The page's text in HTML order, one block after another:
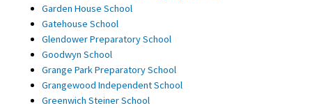
Garden House School
Gatehouse School
Glendower Preparatory School
Goodwyn School
Grange Park Preparatory School
Grangewood Independent School
Greenwich Steiner School